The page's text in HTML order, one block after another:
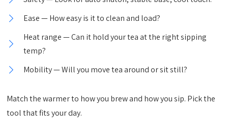
Ease — How easy is it to clean and load?
Heat range — Can it hold your tea at the right sipping
temp?
Mobility — Will you move tea around or sit still?
Match the warmer to how you brew and how you sip. Pick the
tool that fits your day.